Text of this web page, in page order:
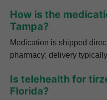
How is the
Tampa?
Medication is shipped
pharmacy; delivery
Is telehealth for
Florida?